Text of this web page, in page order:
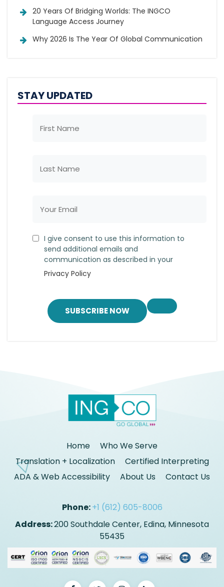
20 Years Of Bridging Worlds: The INGCO
Language Access Journey
Why 2026 Is The Year Of Global Communication
STAY UPDATED
I give consent to use this information to
send additional emails and
communication as described in your
Privacy Policy
SUBSCRIBE NOW
Home
Who We Serve
Translation + Localization
Certified Interpreting
ADA & Web Accessibility
About Us Contact Us
Phone:+1 (612) 605-8006
Address:200 Southdale Center, Edina, Minnesota
55435